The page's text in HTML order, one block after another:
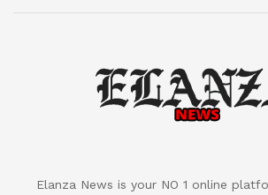
Elanza News is your NO 1 online